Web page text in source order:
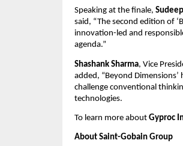
Speaking at the finale,
said, “The second edition of
innovation-led and
agenda.”
Shashank Sharma, Vice
added, “Beyond
challenge conventional
technologies.
To learn more about Gyproc
About Saint-Gobain Group